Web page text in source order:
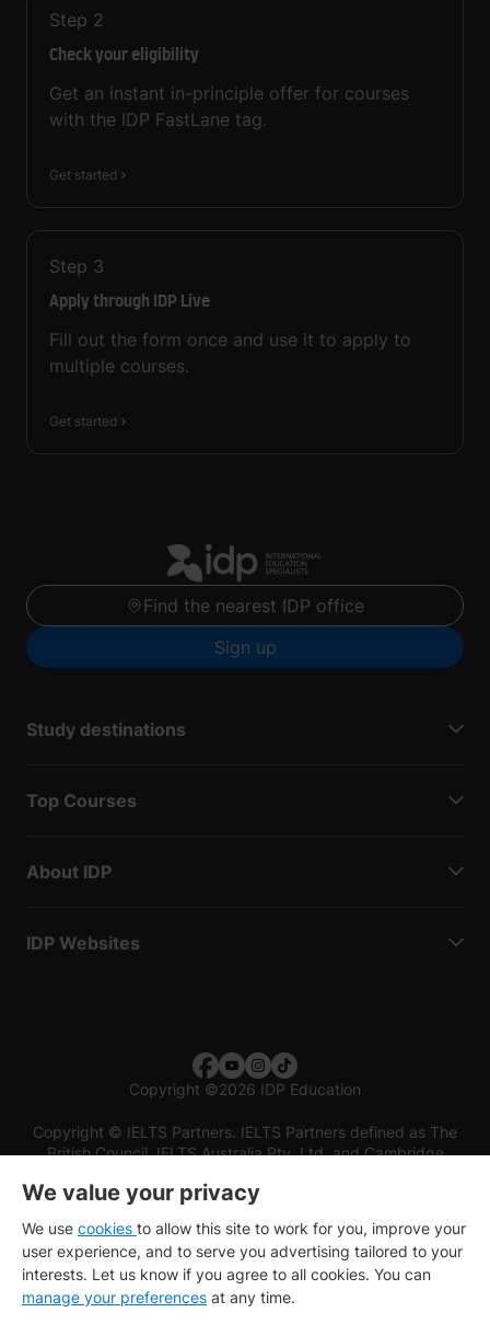
Step 2
Check your eligibility
Get an instant in-principle offer for courses
with the IDP FastLane tag.
Get started
Step 3
Apply through IDP Live
Fill out the form once and use it to apply to
multiple courses.
Get started
Find the nearest IDP office
Sign up
Study destinations
Top Courses
About IDP
IDP Websites
Copyright ©2026 IDP Education
Copyright © IELTS Partners. IELTS Partners defined as The
British Council, IELTS Australia Pty. Ltd. and Cambridge
We value your privacy
We use cookies to allow this site to work for you, improve your
user experience, and to serve you advertising tailored to your
interests. Let us know if you agree to all cookies. You can
manage your preferences at any time.